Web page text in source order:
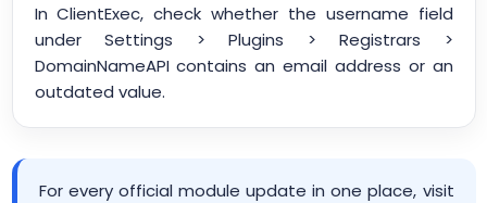
In ClientExec, check whether the username field
under Settings > Plugins > Registrars >
DomainNameAPI contains an email address or an
outdated value.
For every official module update in one place, visit